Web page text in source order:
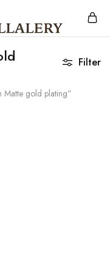
Matte gold plating”
Filter